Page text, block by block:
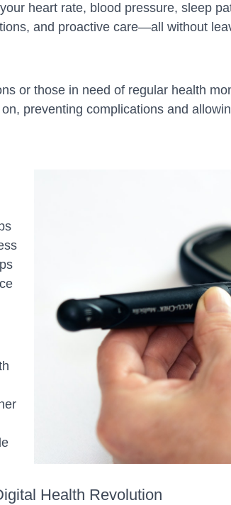
heart rate, blood pressure, sleep
and proactive care—all without
or those in need of regular health
preventing complications and
Health Revolution